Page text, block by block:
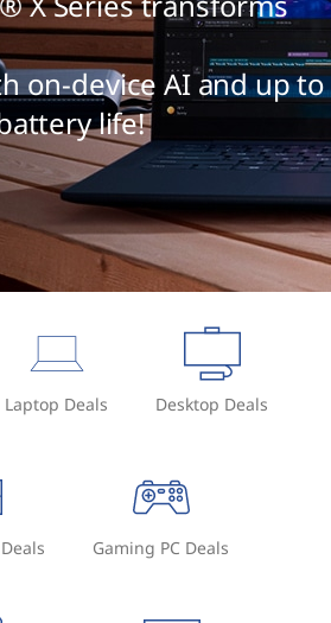
on-device AI and up to
life!
Laptop Deals Desktop Deals
Gaming PC Deals